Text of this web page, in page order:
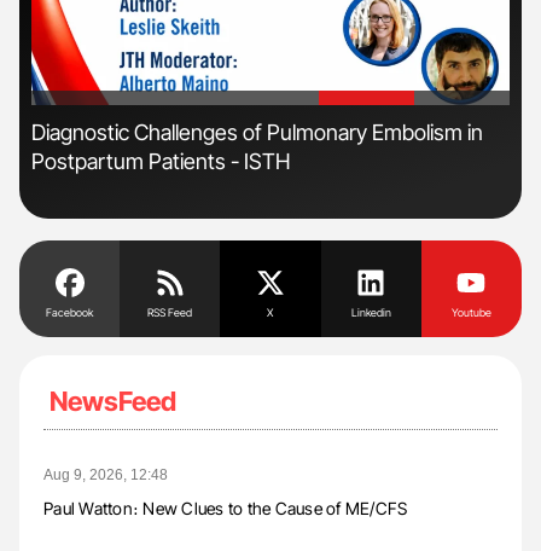
'
Diagnostic Challenges of Pulmonary Embolism in
Postpartum Patients - ISTH
Facebook RSS Feed X Linkedin Youtube
NewsFeed
Aug 9, 2026, 12:48
Paul Watton։ New Clues to the Cause of ME/CFS